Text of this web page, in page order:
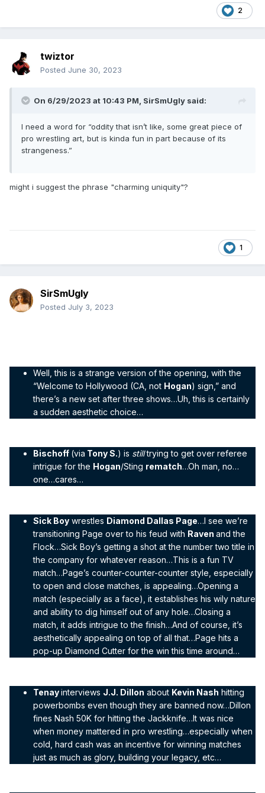
2
twiztor
Posted June 30, 2023
On 6/29/2023 at 10:43 PM, SirSmUgly said:
I need a word for “oddity that isn’t like, some great piece of
pro wrestling art, but is kinda fun in part because of its
strangeness.”
might i suggest the phrase "charming uniquity"?
1
SirSmUgly
Posted July 3, 2023
Well, this is a strange version of the opening, with the
“Welcome to Hollywood (CA, not Hogan) sign,” and
there’s a new set after three shows…Uh, this is certainly
a sudden aesthetic choice…
Bischoff (via Tony S.) is stilltrying to get over referee
intrigue for the Hogan/Sting rematch…Oh man, no…
one…cares…
Sick Boy wrestles Diamond Dallas Page…I see we’re
transitioning Page over to his feud with Raven and the
Flock…Sick Boy’s getting a shot at the number two title in
the company for whatever reason…This is a fun TV
match…Page’s counter-counter-counter style, especially
to open and close matches, is appealing…Opening a
match (especially as a face), it establishes his wily nature
and ability to dig himself out of any hole…Closing a
match, it adds intrigue to the finish…And of course, it’s
aesthetically appealing on top of all that…Page hits a
pop-up Diamond Cutter for the win this time around…
Tenayinterviews J.J. Dillon about Kevin Nash hitting
powerbombs even though they are banned now…Dillon
fines Nash 50K for hitting the Jackknife…It was nice
when money mattered in pro wrestling…especially when
cold, hard cash was an incentive for winning matches
just as much as glory, building your legacy, etc…